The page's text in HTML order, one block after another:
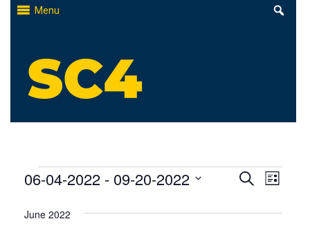
Skip
Menu
Events
Events
Search
Search
List
06-04-2022 - 09-20-2022
date.
June 2022